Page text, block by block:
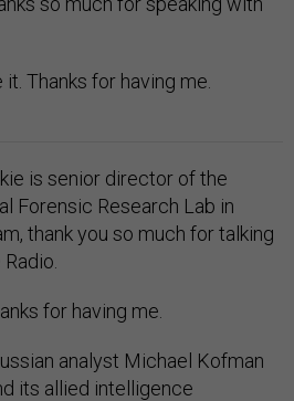
Thanks for having me.
is senior director of the
Forensic Research Lab in
thank you so much for talking
for having me.
analyst Michael Kofman
its allied intelligence